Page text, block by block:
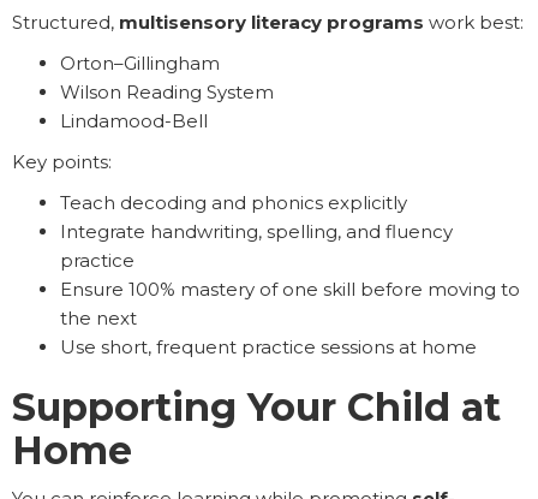
Structured, multisensory literacy programs work best:
Orton–Gillingham
Wilson Reading System
Lindamood-Bell
Key points:
Teach decoding and phonics explicitly
Integrate handwriting, spelling, and fluency
practice
Ensure 100% mastery of one skill before moving to
the next
Use short, frequent practice sessions at home
Supporting Your Child at
Home